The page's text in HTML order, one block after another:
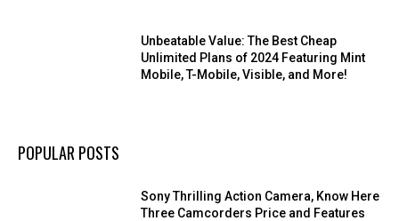
Unbeatable Value: The Best Cheap
Unlimited Plans of 2024 Featuring Mint
Mobile, T-Mobile, Visible, and More!
POPULAR POSTS
Sony Thrilling Action Camera, Know Here
Three Camcorders Price and Features